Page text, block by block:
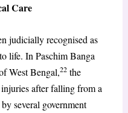
Care
judicially recognised as
life. In Paschim Banga
West Bengal,22the
after falling from a
several government